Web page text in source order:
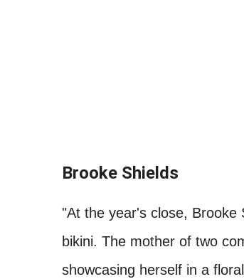
Brooke Shields
"At the year's close, Brooke
bikini. The mother of two
showcasing herself in a